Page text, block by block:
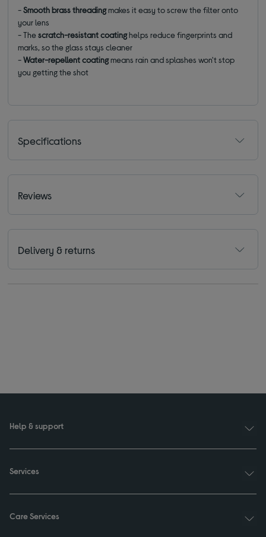
-Smooth brass threadingmakes it easy to screw the filter onto
your lens
- Thescratch-resistant coatinghelps reduce fingerprints and
marks, so the glass stays cleaner
-Water-repellent coatingmeans rain and splashes won't stop
you getting the shot
Specifications
Reviews
Delivery & returns
Help & support
Services
Care Services